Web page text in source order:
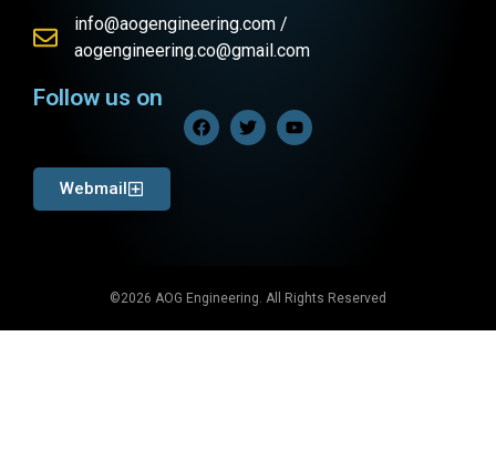
info@aogengineering.com /
aogengineering.co@gmail.com
Follow us on
Webmail
©2026 AOG Engineering. All Rights Reserved